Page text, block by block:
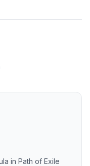
in Path of Exile